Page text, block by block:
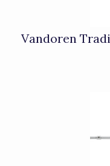
Vandoren